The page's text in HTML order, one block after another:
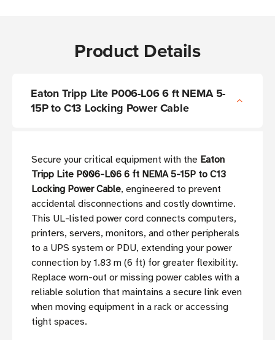
Product Details
Eaton Tripp Lite P006-L06 6 ft NEMA 5-
15P to C13 Locking Power Cable
Secure your critical equipment with the Eaton
Tripp Lite P006-L06 6 ft NEMA 5-15P to C13
Locking Power Cable, engineered to prevent
accidental disconnections and costly downtime.
This UL-listed power cord connects computers,
printers, servers, monitors, and other peripherals
to a UPS system or PDU, extending your power
connection by 1.83 m (6 ft) for greater flexibility.
Replace worn-out or missing power cables with a
reliable solution that maintains a secure link even
when moving equipment in a rack or accessing
tight spaces.